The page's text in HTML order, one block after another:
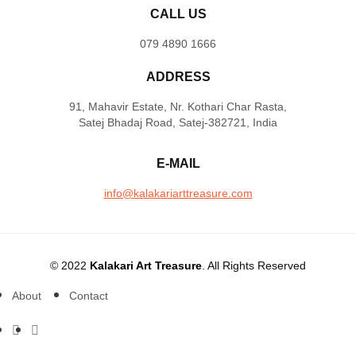
CALL US
079 4890 1666
ADDRESS
91, Mahavir Estate, Nr. Kothari Char Rasta,
Satej Bhadaj Road, Satej-382721, India
E-MAIL
info@kalakariarttreasure.com
© 2022 Kalakari Art Treasure . All Rights Reserved
About Contact